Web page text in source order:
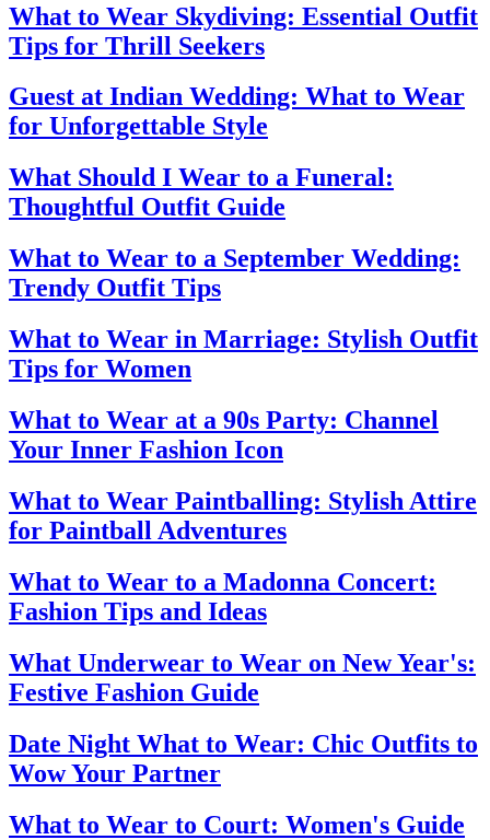
What to Wear Skydiving: Essential Outfit
Tips for Thrill Seekers
Guest at Indian Wedding: What to Wear
for Unforgettable Style
What Should I Wear to a Funeral:
Thoughtful Outfit Guide
What to Wear to a September Wedding:
Trendy Outfit Tips
What to Wear in Marriage: Stylish Outfit
Tips for Women
What to Wear at a 90s Party: Channel
Your Inner Fashion Icon
What to Wear Paintballing: Stylish Attire
for Paintball Adventures
What to Wear to a Madonna Concert:
Fashion Tips and Ideas
What Underwear to Wear on New Year's:
Festive Fashion Guide
Date Night What to Wear: Chic Outfits to
Wow Your Partner
What to Wear to Court: Women's Guide